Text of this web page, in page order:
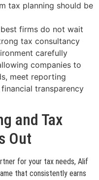
tax planning should be
firms do not wait
tax consultancy
carefully
companies to
meet reporting
transparency
and Tax
Out
for your tax needs, Alif
that consistently earns